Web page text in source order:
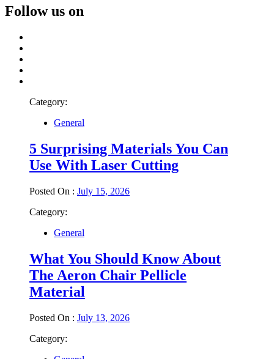
Follow us on
Category:
General
5 Surprising Materials You Can
Use With Laser Cutting
Posted On : July 15, 2026
Category:
General
What You Should Know About
The Aeron Chair Pellicle
Material
Posted On : July 13, 2026
Category: